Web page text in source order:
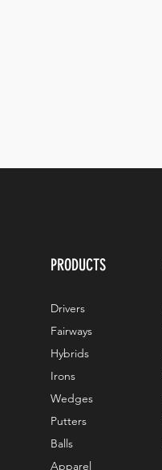
PRODUCTS
Drivers
Fairways
Hybrids
Irons
Wedges
Putters
Balls
Apparel